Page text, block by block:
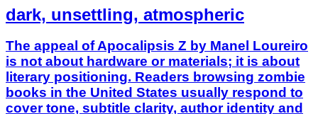
dark, unsettling, atmospheric
The appeal of Apocalipsis Z by Manel Loureiro
is not about hardware or materials; it is about
literary positioning. Readers browsing zombie
books in the United States usually respond to
cover tone, subtitle clarity, author identity and